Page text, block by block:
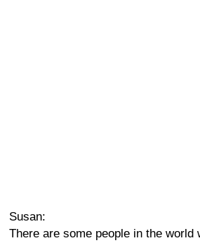
Susan:
There are some people in the world